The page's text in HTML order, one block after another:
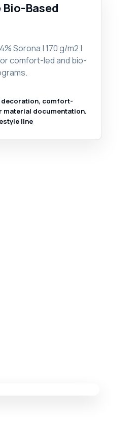
Based
Sorona | 170 g/m2 |
comfort-led and bio-
comfort-
material documentation.
line